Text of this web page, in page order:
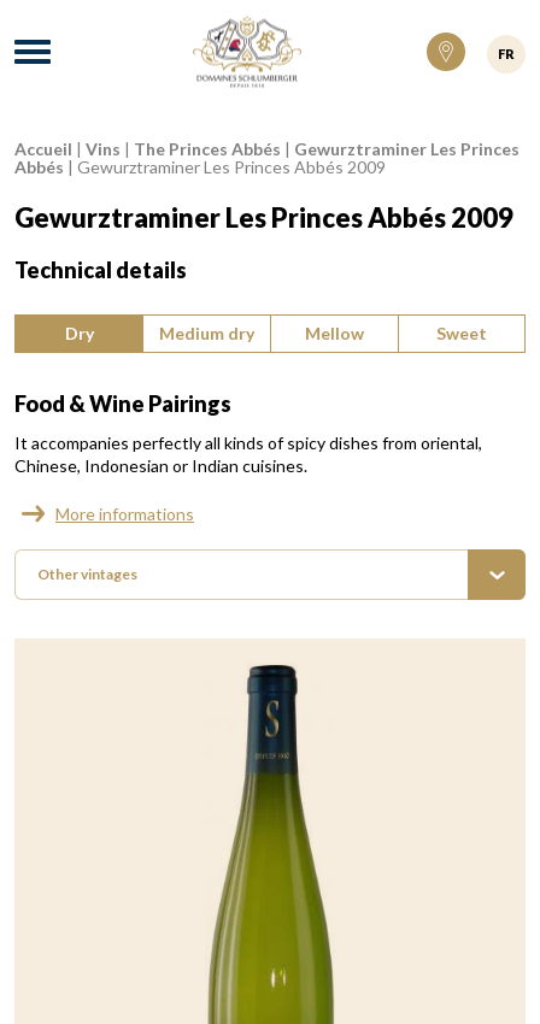
Domaines Schlumberger Vignerons 100%
Menu
FR
Breadcrumb:
Accueil | Vins | The Princes Abbés | Gewurztraminer Les Princes
Abbés | Gewurztraminer Les Princes Abbés 2009
Gewurztraminer Les Princes Abbés 2009
Technical details
Dry
Medium dry Mellow Sweet
Food & Wine Pairings
It accompanies perfectly all kinds of spicy dishes from oriental,
Chinese, Indonesian or Indian cuisines.
More informations
Other vintages